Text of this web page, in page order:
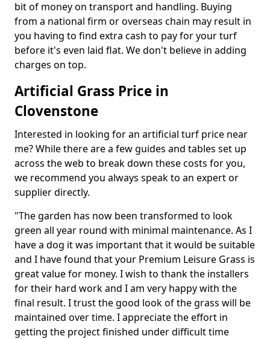
bit of money on transport and handling. Buying
from a national firm or overseas chain may result in
you having to find extra cash to pay for your turf
before it's even laid flat. We don't believe in adding
charges on top.
Artificial Grass Price in
Clovenstone
Interested in looking for an artificial turf price near
me? While there are a few guides and tables set up
across the web to break down these costs for you,
we recommend you always speak to an expert or
supplier directly.
"The garden has now been transformed to look
green all year round with minimal maintenance. As I
have a dog it was important that it would be suitable
and I have found that your Premium Leisure Grass is
great value for money. I wish to thank the installers
for their hard work and I am very happy with the
final result. I trust the good look of the grass will be
maintained over time. I appreciate the effort in
getting the project finished under difficult time